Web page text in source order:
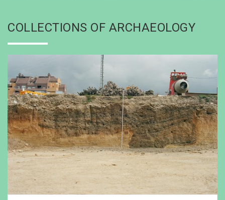
COLLECTIONS OF ARCHAEOLOGY